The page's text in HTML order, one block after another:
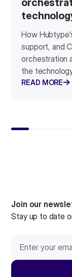
How
support, and
orchestration
the
READ MORE
Join our
Stay up to date